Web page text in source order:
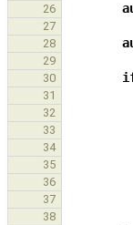
26
27
28
29
30
31
32
33
34
35
36
37
38